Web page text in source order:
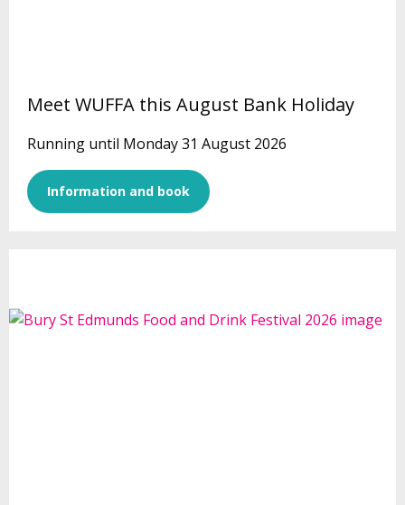
Meet WUFFA this August Bank Holiday
Running until Monday 31 August 2026
Information and book